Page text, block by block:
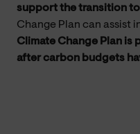
support the transition
Change Plan can assist
Climate Change Plan is
after carbon budgets